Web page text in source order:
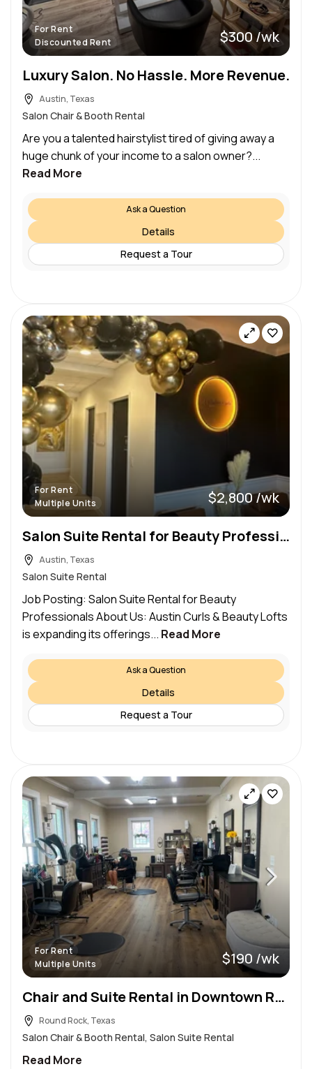
For Rent
Discounted Rent
$300 /wk
Luxury Salon. No Hassle. More Revenue.
Austin, Texas
Salon Chair & Booth Rental
Are you a talented hairstylist tired of giving away a
huge chunk of your income to a salon owner?...
Read More
Ask a Question
Details
Request a Tour
For Rent
Multiple Units
$2,800 /wk
Salon Suite Rental for Beauty Professionals
Austin, Texas
Salon Suite Rental
Job Posting: Salon Suite Rental for Beauty
Professionals About Us: Austin Curls & Beauty Lofts
is expanding its offerings... Read More
Ask a Question
Details
Request a Tour
For Rent
Multiple Units
$190 /wk
Chair and Suite Rental in Downtown Round Rock
Round Rock, Texas
Salon Chair & Booth Rental, Salon Suite Rental
Read More